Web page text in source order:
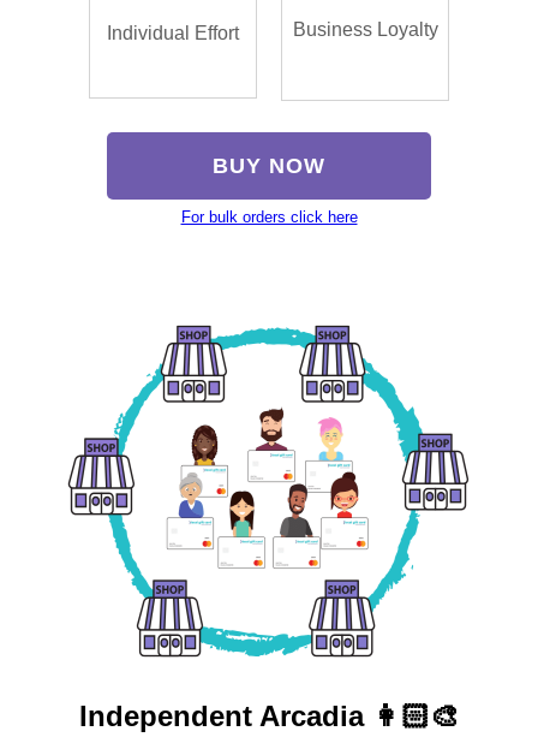
Individual Effort Business Loyalty
BUY NOW
For bulk orders click here
Independent Arcadia 👩🏻‍🎨